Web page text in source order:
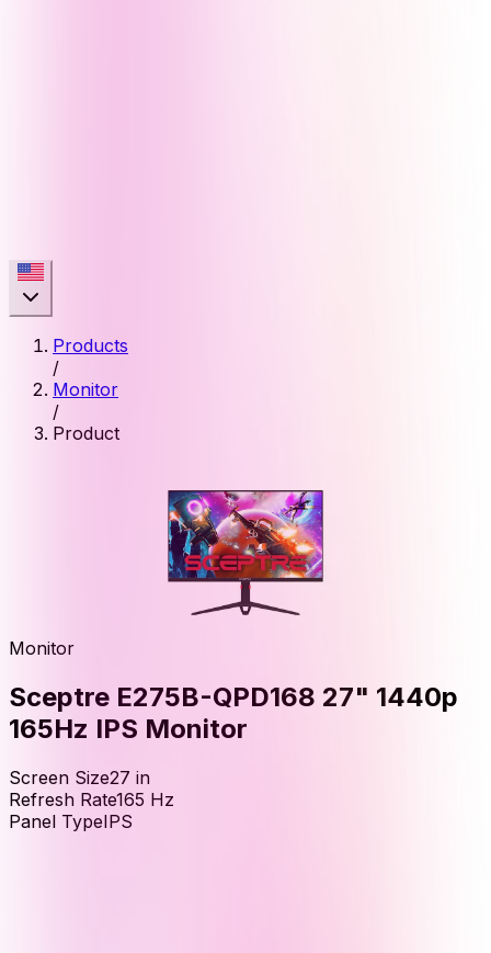
Products
/
Monitor
/
Product
Monitor
Sceptre E275B-QPD168 27" 1440p
165Hz IPS Monitor
Screen Size27 in
Refresh Rate165 Hz
Panel TypeIPS